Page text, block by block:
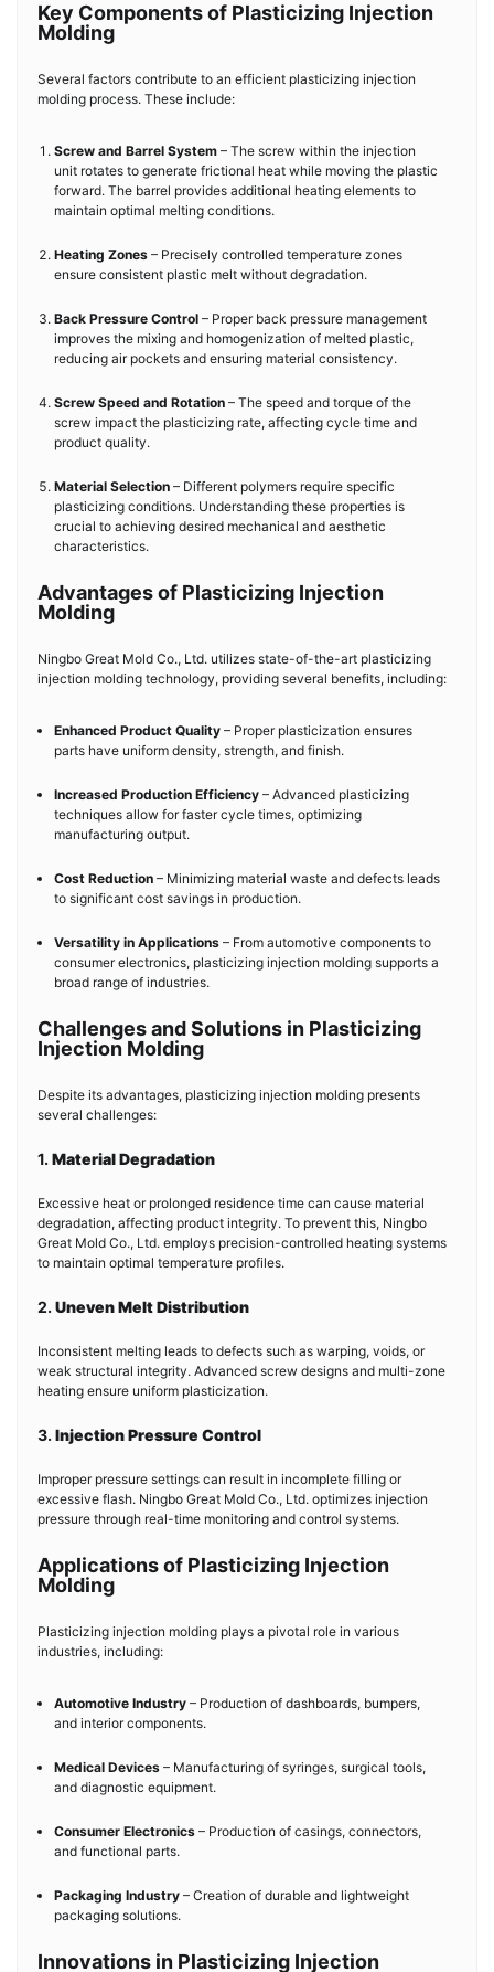
Key Components of Plasticizing Injection
Molding
Several factors contribute to an efficient plasticizing injection
molding process. These include:
Screw and Barrel System – The screw within the injection
unit rotates to generate frictional heat while moving the plastic
forward. The barrel provides additional heating elements to
maintain optimal melting conditions.
Heating Zones – Precisely controlled temperature zones
ensure consistent plastic melt without degradation.
Back Pressure Control – Proper back pressure management
improves the mixing and homogenization of melted plastic,
reducing air pockets and ensuring material consistency.
Screw Speed and Rotation – The speed and torque of the
screw impact the plasticizing rate, affecting cycle time and
product quality.
Material Selection – Different polymers require specific
plasticizing conditions. Understanding these properties is
crucial to achieving desired mechanical and aesthetic
characteristics.
Advantages of Plasticizing Injection
Molding
Ningbo Great Mold Co., Ltd. utilizes state-of-the-art plasticizing
injection molding technology, providing several benefits, including:
Enhanced Product Quality – Proper plasticization ensures
parts have uniform density, strength, and finish.
Increased Production Efficiency – Advanced plasticizing
techniques allow for faster cycle times, optimizing
manufacturing output.
Cost Reduction – Minimizing material waste and defects leads
to significant cost savings in production.
Versatility in Applications – From automotive components to
consumer electronics, plasticizing injection molding supports a
broad range of industries.
Challenges and Solutions in Plasticizing
Injection Molding
Despite its advantages, plasticizing injection molding presents
several challenges:
1.Material Degradation
Excessive heat or prolonged residence time can cause material
degradation, affecting product integrity. To prevent this, Ningbo
Great Mold Co., Ltd. employs precision-controlled heating systems
to maintain optimal temperature profiles.
2.Uneven Melt Distribution
Inconsistent melting leads to defects such as warping, voids, or
weak structural integrity. Advanced screw designs and multi-zone
heating ensure uniform plasticization.
3.Injection Pressure Control
Improper pressure settings can result in incomplete filling or
excessive flash. Ningbo Great Mold Co., Ltd. optimizes injection
pressure through real-time monitoring and control systems.
Applications of Plasticizing Injection
Molding
Plasticizing injection molding plays a pivotal role in various
industries, including:
Automotive Industry – Production of dashboards, bumpers,
and interior components.
Medical Devices – Manufacturing of syringes, surgical tools,
and diagnostic equipment.
Consumer Electronics – Production of casings, connectors,
and functional parts.
Packaging Industry – Creation of durable and lightweight
packaging solutions.
Innovations in Plasticizing Injection